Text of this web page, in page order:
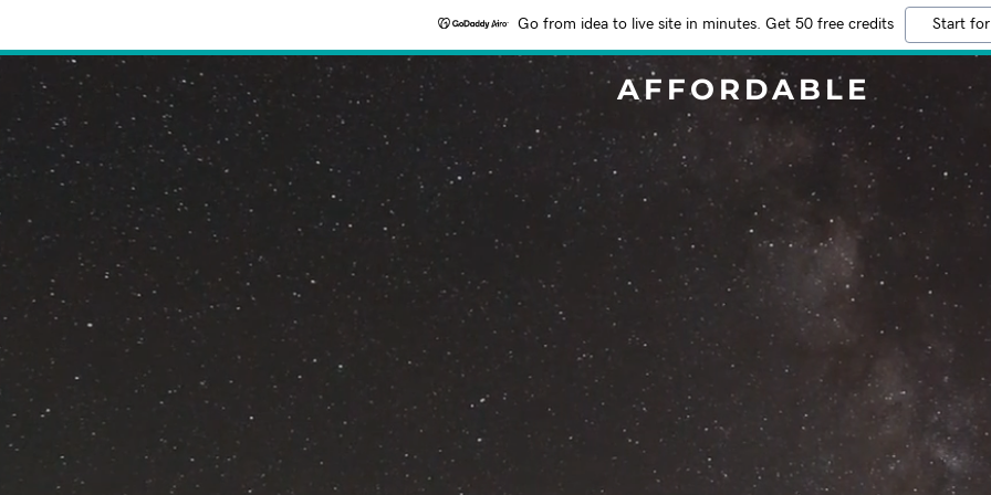
Go from idea to live site in minutes. Get 50 free credits Start
AFFORDABLE